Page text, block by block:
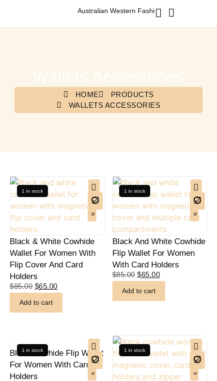
Australian Western Fashion & Accessories
HOME
PRODUCTS
WALLETS ACCESSORIES
1 in stock
Black & White Cowhide
Wallet For Women With
Flip Cover And Card
Holders
$85.00 $65.00
Add to cart
1 in stock
Black And White Cowhide
Flip Wallet For Women
With Card Holders
$85.00 $65.00
Add to cart
1 in stock
Black Cowhide Flip Wallet
For Women With Card
Holders
1 in stock